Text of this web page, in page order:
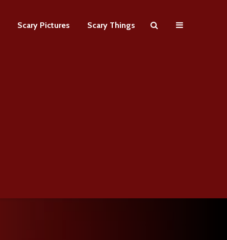
Scary Pictures Scary Things